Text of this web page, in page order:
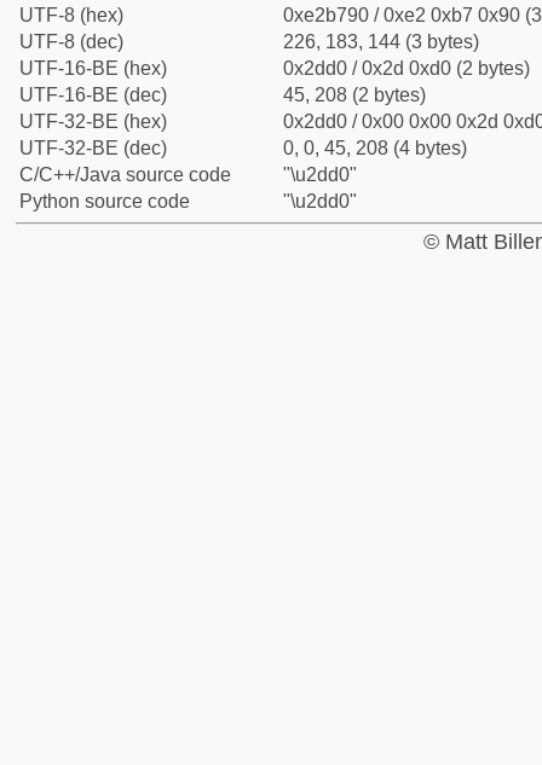
UTF-8 (hex)
0xe2b790 / 0xe2 0xb7 0x90
UTF-8 (dec)
226, 183, 144 (3 bytes)
UTF-16-BE (hex)
0x2dd0 / 0x2d 0xd0 (2 bytes)
UTF-16-BE (dec)
45, 208 (2 bytes)
UTF-32-BE (hex)
0x2dd0 / 0x00 0x00 0x2d
UTF-32-BE (dec)
0, 0, 45, 208 (4 bytes)
C/C++/Java source code
"\u2dd0"
Python source code
"\u2dd0"
© Matt